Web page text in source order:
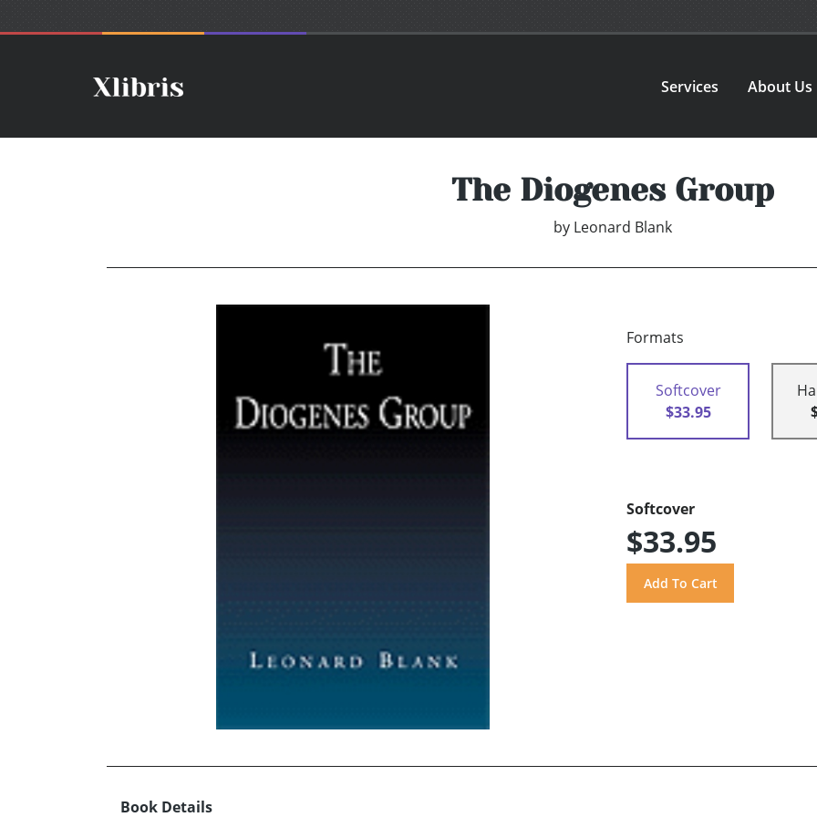
Services About Us
The Diogenes Group
by Leonard Blank
Formats
Softcover
$33.95
Softcover
$33.95
Book Details